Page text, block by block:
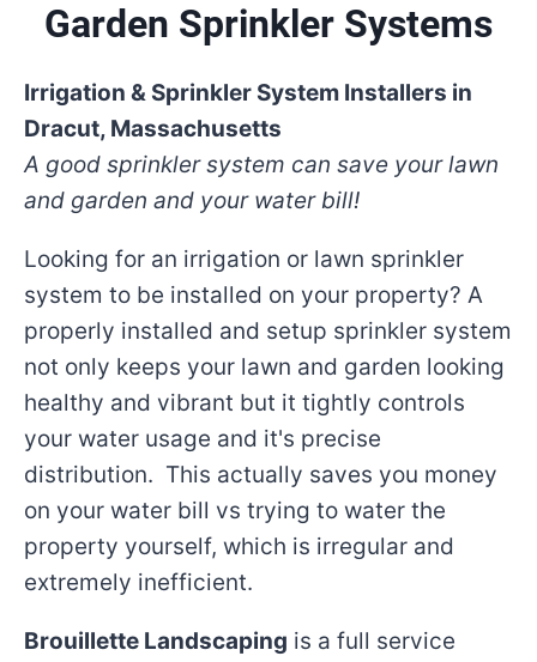
Garden Sprinkler Systems
Irrigation & Sprinkler System Installers in
Dracut, Massachusetts
A good sprinkler system can save your lawn
and garden and your water bill!
Looking for an irrigation or lawn sprinkler
system to be installed on your property? A
properly installed and setup sprinkler system
not only keeps your lawn and garden looking
healthy and vibrant but it tightly controls
your water usage and it's precise
distribution. This actually saves you money
on your water bill vs trying to water the
property yourself, which is irregular and
extremely inefficient.
Brouillette Landscaping is a full service